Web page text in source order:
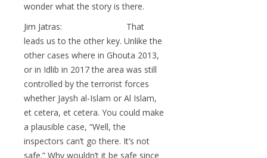
wonder what the story is there.
Jim Jatras: That
leads us to the other key. Unlike the
other cases where in Ghouta 2013,
or in Idlib in 2017 the area was still
controlled by the terrorist forces
whether Jaysh al-Islam or Al Islam,
et cetera, et cetera. You could make
a plausible case, “Well, the
inspectors can’t go there. It’s not
safe.” Why wouldn’t it be safe since